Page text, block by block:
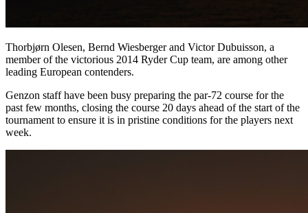
Thorbjørn Olesen, Bernd Wiesberger and Victor Dubuisson, a
member of the victorious 2014 Ryder Cup team, are among other
leading European contenders.
Genzon staff have been busy preparing the par-72 course for the
past few months, closing the course 20 days ahead of the start of the
tournament to ensure it is in pristine conditions for the players next
week.